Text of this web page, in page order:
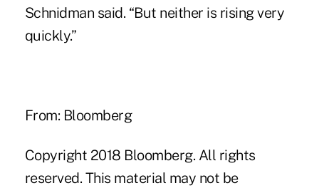
Schnidman said. “But neither is rising very
quickly.”
From: Bloomberg
Copyright 2018 Bloomberg. All rights
reserved. This material may not be